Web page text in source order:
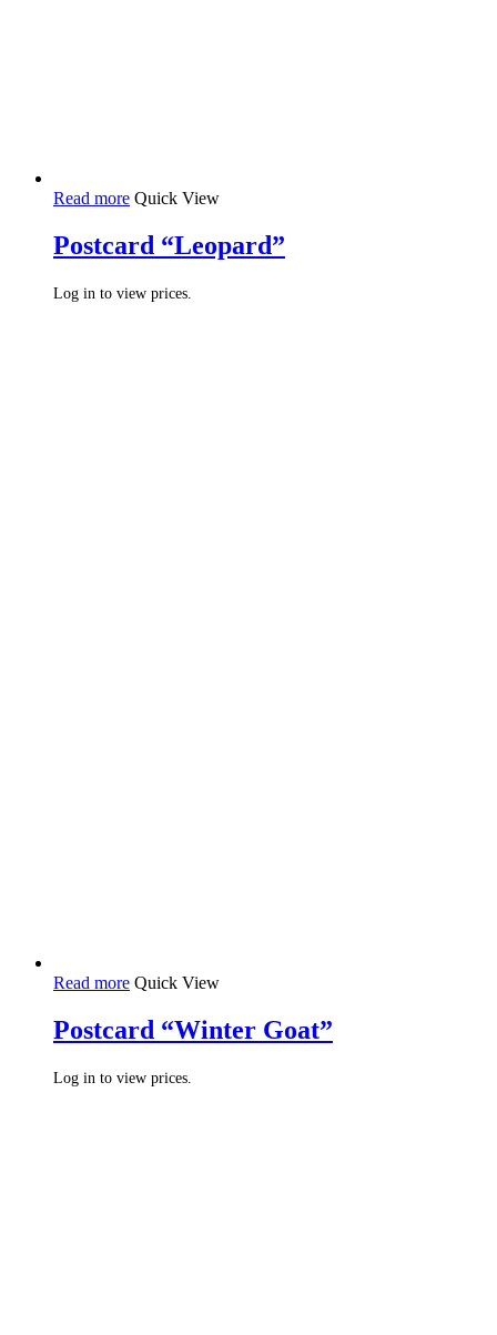
Read more Quick View
Postcard “Leopard”
Log in to view prices.
Read more Quick View
Postcard “Winter Goat”
Log in to view prices.